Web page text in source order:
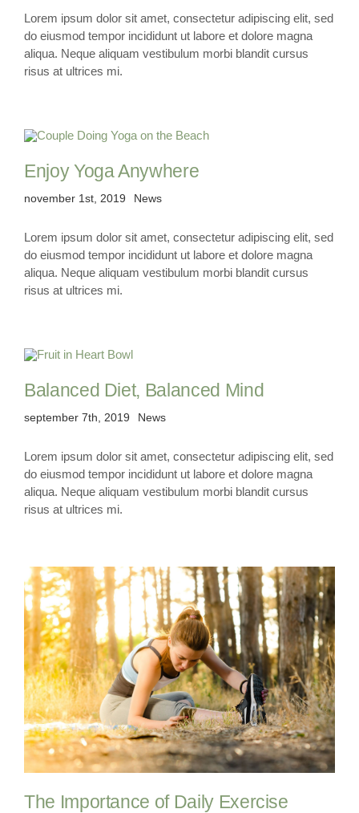
KONTAKT
Lorem ipsum dolor sit amet, consectetur adipiscing elit, sed
do eiusmod tempor incididunt ut labore et dolore magna
aliqua. Neque aliquam vestibulum morbi blandit cursus
risus at ultrices mi.
Enjoy Yoga Anywhere
november 1st, 2019 News
Lorem ipsum dolor sit amet, consectetur adipiscing elit, sed
do eiusmod tempor incididunt ut labore et dolore magna
aliqua. Neque aliquam vestibulum morbi blandit cursus
risus at ultrices mi.
Balanced Diet, Balanced Mind
september 7th, 2019 News
Lorem ipsum dolor sit amet, consectetur adipiscing elit, sed
do eiusmod tempor incididunt ut labore et dolore magna
aliqua. Neque aliquam vestibulum morbi blandit cursus
risus at ultrices mi.
The Importance of Daily Exercise